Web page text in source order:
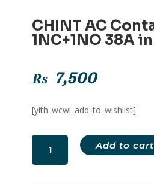
CHINT AC
1NC+1NO 38A
₨ 7,500
[yith_wcwl_add_to_wishlist]
CHINT
Contactor
Add to cart